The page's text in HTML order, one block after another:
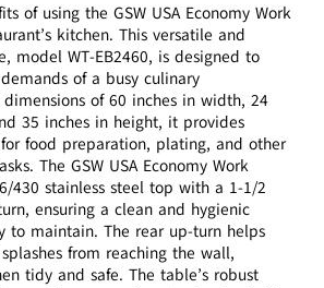
of using the GSW USA Economy Work
kitchen. This versatile and
model WT-EB2460, is designed to
of a busy culinary
of 60 inches in width, 24
35 inches in height, it provides
food preparation, plating, and other
The GSW USA Economy Work
430 stainless steel top with a 1-1/2
ensuring a clean and hygienic
to maintain. The rear up-turn helps
from reaching the wall,
tidy and safe. The table’s robust